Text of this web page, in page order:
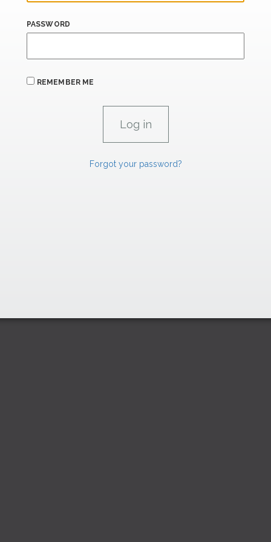
PASSWORD
REMEMBER ME
Forgot your password?